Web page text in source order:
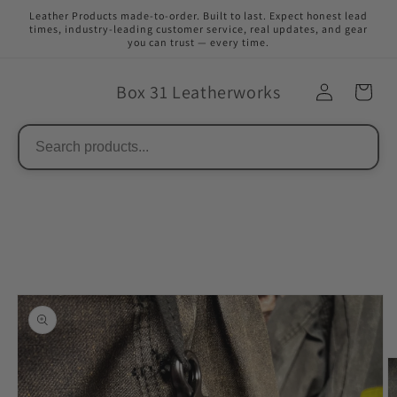
Skip to
content
Leather Products made-to-order. Built to last. Expect honest lead
times, industry-leading customer service, real updates, and gear
you can trust — every time.
Box 31 Leatherworks